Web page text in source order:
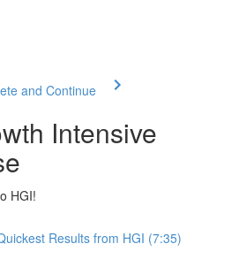
and Continue
Intensive
HGI!
Results from HGI (7:35)